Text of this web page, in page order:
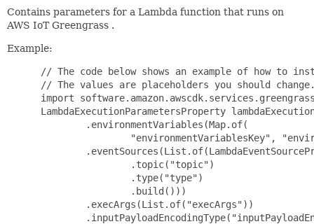
Contains parameters for a Lambda function that runs on
AWS IoT Greengrass .
Example:
// The code below shows an example of how to
// The values are placeholders you should
import
LambdaExecutionParametersProperty
         .environmentVariables(Map.of(
"environmentVariablesKey",
                 .topic("topic")
                 .type("type")
                 .build()))
         .execArgs(List.of("execArgs"))